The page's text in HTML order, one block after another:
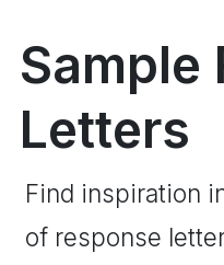
Sample
Letters
Find inspiration
of response